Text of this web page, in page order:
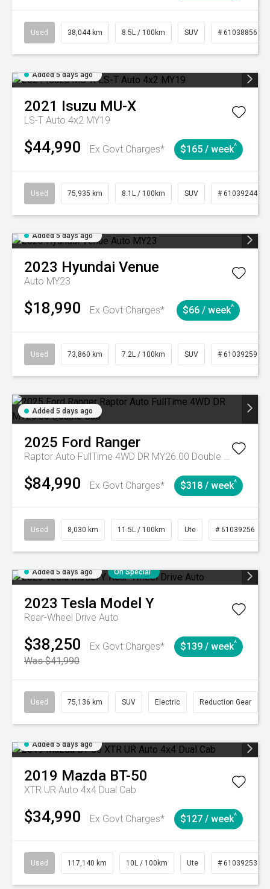
Used 38,044 km 8.5L / 100km SUV # 61038856
Added 5 days ago
2021 Isuzu MU-X
LS-T Auto 4x2 MY19
$44,990 Ex Govt Charges* $165 / week^
Used 75,935 km 8.1L / 100km SUV # 61039244
Added 5 days ago
2023 Hyundai Venue
Auto MY23
$18,990 Ex Govt Charges* $66 / week^
Used 73,860 km 7.2L / 100km SUV # 61039259
Added 5 days ago
2025 Ford Ranger
Raptor Auto FullTime 4WD DR MY26.00 Double Cab
$84,990 Ex Govt Charges* $318 / week^
Used 8,030 km 11.5L / 100km Ute # 61039256
Added 5 days ago On Special
2023 Tesla Model Y
Rear-Wheel Drive Auto
$38,250
Ex Govt Charges*
Was $41,990
$139 / week^
Used 75,136 km SUV Electric Reduction Gear
Added 5 days ago
2019 Mazda BT-50
XTR UR Auto 4x4 Dual Cab
$34,990 Ex Govt Charges* $127 / week^
Used 117,140 km 10L / 100km Ute # 61039253